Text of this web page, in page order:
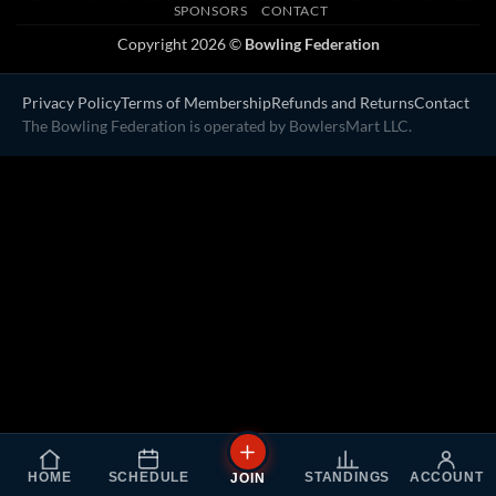
SPONSORS
CONTACT
Copyright 2026 © Bowling Federation
HOME SCHEDULE JOIN STANDINGS ACCOUNT
Privacy PolicyTerms of MembershipRefunds and ReturnsContact
The Bowling Federation is operated by BowlersMart LLC.